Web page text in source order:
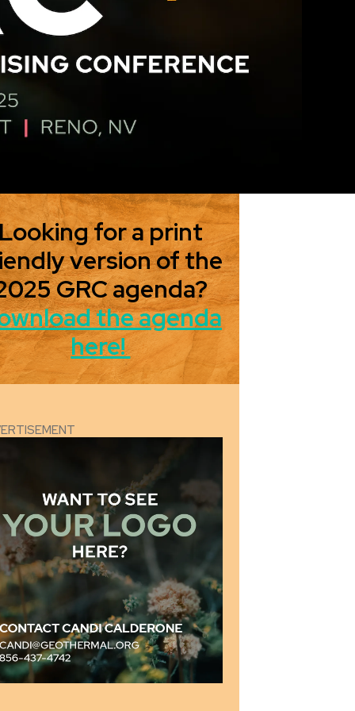
for a print
version of the
GRC agenda?
the agenda
here!